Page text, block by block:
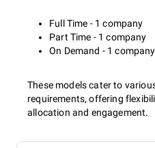
Full Time - 1 company
Part Time - 1 company
On Demand - 1 company
These models cater to
requirements, offering
allocation and engagement.